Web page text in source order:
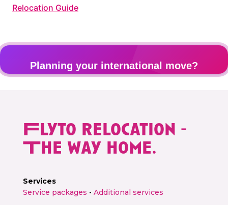
Relocation Guide
Planning your international move?
Get free quote →
Flyto relocation -
The way home.
Services
Service packages • Additional services